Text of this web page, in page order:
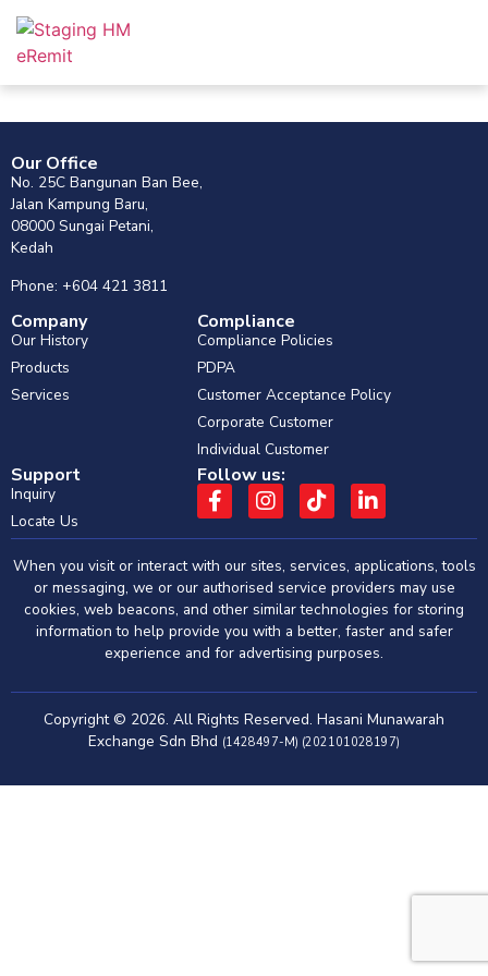
Our Office
No. 25C Bangunan Ban Bee,
Jalan Kampung Baru,
08000 Sungai Petani,
Kedah
Phone: +604 421 3811
Company
Our History
Products
Services
Compliance
Compliance Policies
PDPA
Customer Acceptance Policy
Corporate Customer
Individual Customer
Support
Inquiry
Locate Us
Follow us:
When you visit or interact with our sites, services, applications, tools
or messaging, we or our authorised service providers may use
cookies, web beacons, and other similar technologies for storing
information to help provide you with a better, faster and safer
experience and for advertising purposes.
Copyright © 2026. All Rights Reserved. Hasani Munawarah
Exchange Sdn Bhd (1428497-M) (202101028197)